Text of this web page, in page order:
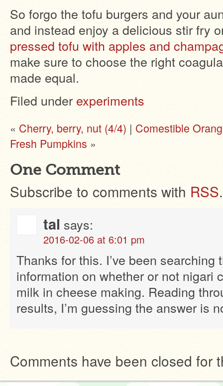
So forgo the tofu burgers and your
and instead enjoy a delicious stir fry
pressed tofu with apples and
make sure to choose the right
made equal.
Filed under experiments
« Cherry, berry, nut (4/4) | Comestible
Fresh Pumpkins »
One Comment
Subscribe to comments with RSS.
tal says:
2016-02-06 at 6:01 pm
Thanks for this. I’ve been searching
information on whether or not nigari
milk in cheese making. Reading
results, I’m guessing the answer is
Comments have been closed for